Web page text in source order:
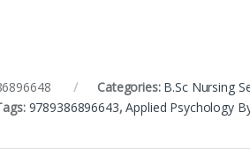
Categories: B.Sc Nursing
9789386896643,Applied Psychology